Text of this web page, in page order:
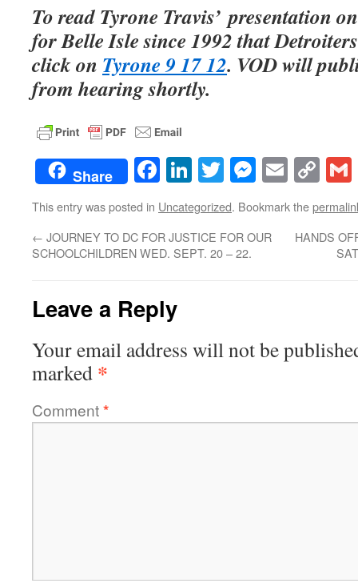
To read Tyrone Travis’ presentation
for Belle Isle since 1992 that
click on Tyrone 9 17 12. VOD will
from hearing shortly.
Share Facebook
LinkedIn
TwitterEmail
This entry was posted in Uncategorized. Bookmark the
← JOURNEY TO DC FOR JUSTICE FOR OUR
SCHOOLCHILDREN WED. SEPT. 20 – 22.
HANDS
Leave a Reply
Your email address will not be
marked *
Comment*